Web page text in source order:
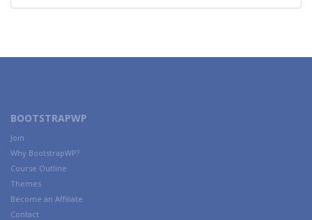
BOOTSTRAPWP
Join
Why BootstrapWP?
Course Outline
Themes
Become an Affiliate
Contact